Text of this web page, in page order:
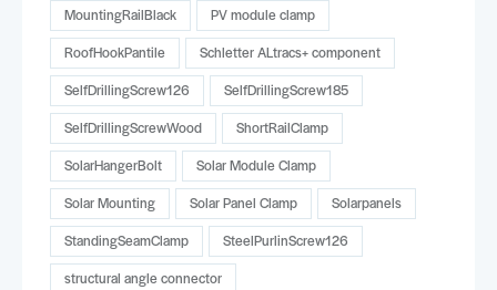
MountingRailBlack
PV module clamp
RoofHookPantile
Schletter ALtracs+ component
SelfDrillingScrew126
SelfDrillingScrew185
SelfDrillingScrewWood
ShortRailClamp
SolarHangerBolt
Solar Module Clamp
Solar Mounting
Solar Panel Clamp
Solarpanels
StandingSeamClamp
SteelPurlinScrew126
structural angle connector